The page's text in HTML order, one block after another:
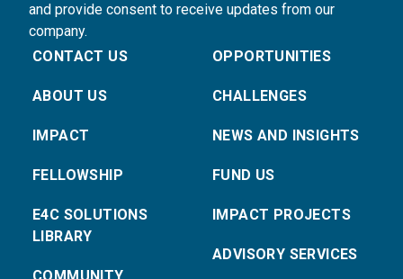
and provide consent to receive updates from our
company.
CONTACT US
ABOUT US
IMPACT
FELLOWSHIP
E4C SOLUTIONS
LIBRARY
OPPORTUNITIES
CHALLENGES
NEWS AND INSIGHTS
FUND US
IMPACT PROJECTS
ADVISORY SERVICES